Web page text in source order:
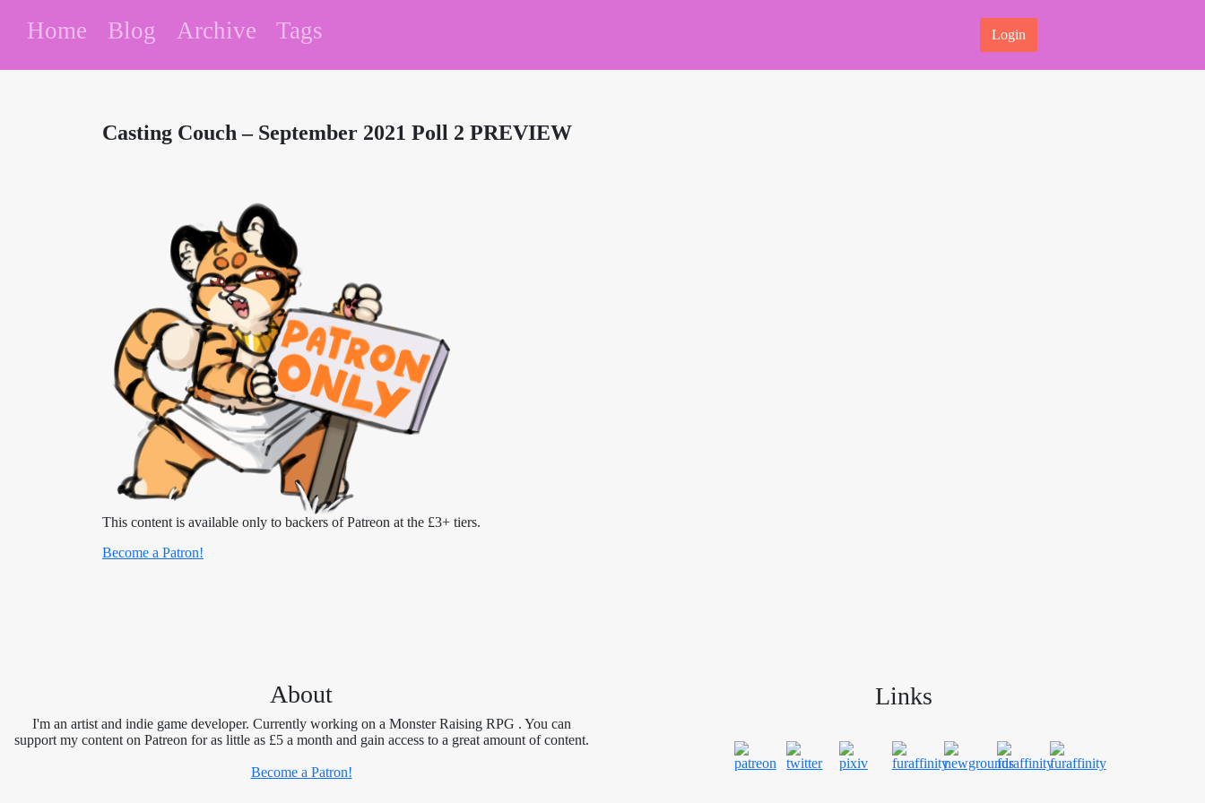
Home Blog Archive Tags Login
Casting Couch – September 2021 Poll 2 PREVIEW
This content is available only to backers of Patreon at the £3+ tiers.
Become a Patron!
About
I'm an artist and indie game developer. Currently working on a Monster Raising RPG . You can
support my content on Patreon for as little as £5 a month and gain access to a great amount of content.
Become a Patron!
Links